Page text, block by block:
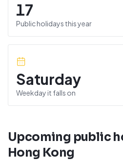
17
Public holidays this year
Saturday
Weekday it falls on
Upcoming public
Hong Kong